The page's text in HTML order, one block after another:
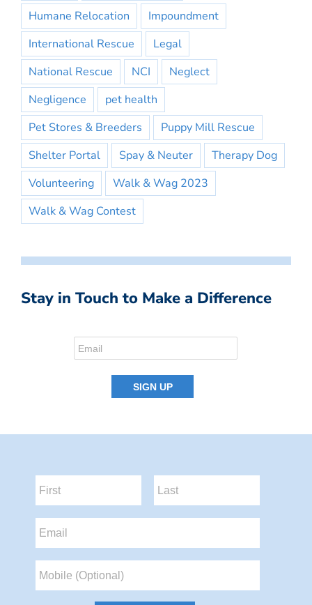
Humane Relocation
Impoundment
International Rescue
Legal
National Rescue
NCI
Neglect
Negligence
pet health
Pet Stores & Breeders
Puppy Mill Rescue
Shelter Portal
Spay & Neuter
Therapy Dog
Volunteering
Walk & Wag 2023
Walk & Wag Contest
Stay in Touch to Make a Difference